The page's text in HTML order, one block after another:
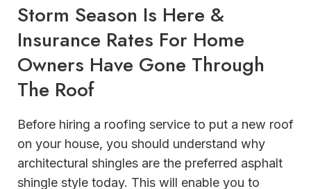
Storm Season Is Here &
Insurance Rates For Home
Owners Have Gone Through
The Roof
Before hiring a roofing service to put a new roof
on your house, you should understand why
architectural shingles are the preferred asphalt
shingle style today. This will enable you to